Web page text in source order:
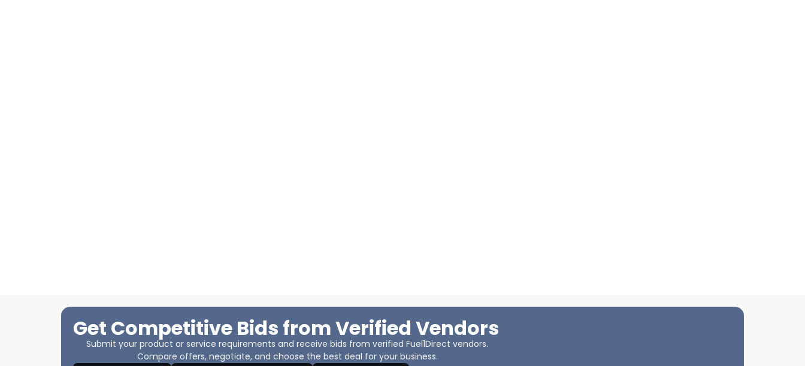
Get Competitive Bids from Verified Vendors
Submit your product or service requirements and receive bids from verified Fuel1Direct vendors.
Compare offers, negotiate, and choose the best deal for your business.